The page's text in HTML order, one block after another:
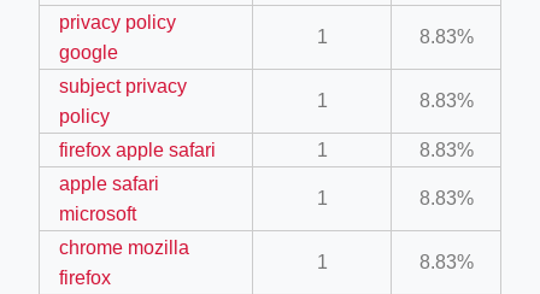
crew-neck-navy-blue/
privacy policy
google
1 8.83%
subject privacy
policy
1 8.83%
firefox apple safari 1
8.83%
apple safari
microsoft
1 8.83%
chrome mozilla
firefox
1 8.83%